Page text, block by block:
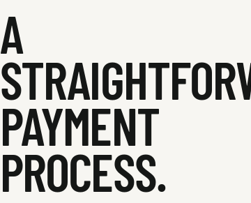
A
PAYMENT
PROCESS.